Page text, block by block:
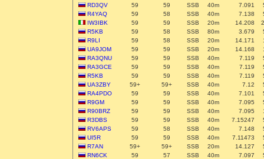
RD3QV
59 59 SSB 40m 7.091
R4YAQ
59 58 SSB 40m 7.138
IW3IBK
59 59 SSB 20m 14.208
R5KB
59 58 SSB 80m 3.679
R9LI
59 58 SSB 20m 14.171
UA9JOM
59 59 SSB 20m 14.168
RA3QNU
59 59 SSB 40m 7.119
RA3GCE
59 59 SSB 40m 7.119
R5KB
59 59 SSB 40m 7.119
UA3ZBY
59+ 59+ SSB 40m 7.12
RA4PDO
59 59 SSB 40m 7.101
R9GM
59 59 SSB 40m 7.095
R90BRZ
59 59 SSB 40m 7.095
R3DBS
59 59 SSB 40m 7.15247
RV6APS
59 58 SSB 40m 7.148
UI5R
59 59 SSB 40m 7.11473
R7AN
59+ 59+ SSB 20m 14.127
RN6CK
59 57 SSB 40m 7.097